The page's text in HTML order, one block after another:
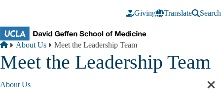
Giving
Translate Search
Breadcrumb
Home
About Us Meet the Leadership Team
Meet the Leadership Team
About Us